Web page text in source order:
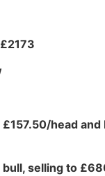
head and
selling to